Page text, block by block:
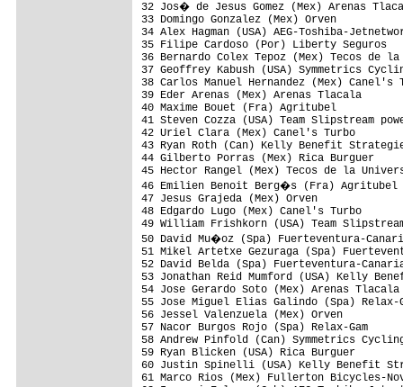
32 Jos� de Jesus Gomez (Mex)
33 Domingo Gonzalez (Mex)
34 Alex Hagman (USA) AEG-Toshiba-
35 Filipe Cardoso (Por) Liberty
36 Bernardo Colex Tepoz (Mex) Tecos de
37 Geoffrey Kabush (USA)
38 Carlos Manuel Hernandez (Mex)
39 Eder Arenas (Mex) Arenas
40 Maxime Bouet (Fra) Agritubel
41 Steven Cozza (USA) Team
42 Uriel Clara (Mex) Canel's
43 Ryan Roth (Can) Kelly Benefit
44 Gilberto Porras (Mex) Rica
45 Hector Rangel (Mex) Tecos de la
46 Emilien Benoit Berg�s (Fra)
47 Jesus Grajeda (Mex) Orven
48 Edgardo Lugo (Mex) Canel's
49 William Frishkorn (USA) Team
50 David Mu�oz (Spa)
51 Mikel Artetxe Gezuraga (Spa)
52 David Belda (Spa)
53 Jonathan Reid Mumford (USA)
54 Jose Gerardo Soto (Mex)
55 Jose Miguel Elias Galindo (Spa)
56 Jessel Valenzuela (Mex)
57 Nacor Burgos Rojo (Spa)
58 Andrew Pinfold (Can)
59 Ryan Blicken (USA) Rica
60 Justin Spinelli (USA) Kelly
61 Marco Rios (Mex) Fullerton